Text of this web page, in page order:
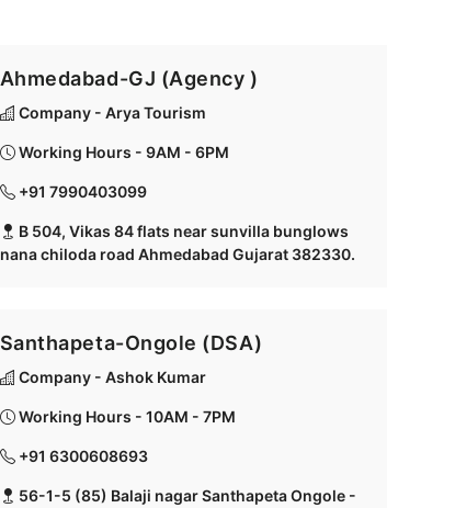
Ahmedabad-GJ (Agency )
Company - Arya Tourism
Working Hours - 9AM - 6PM
+91 7990403099
B 504, Vikas 84 flats near sunvilla bunglows
nana chiloda road Ahmedabad Gujarat 382330.
Santhapeta-Ongole (DSA)
Company - Ashok Kumar
Working Hours - 10AM - 7PM
+91 6300608693
56-1-5 (85) Balaji nagar Santhapeta Ongole -